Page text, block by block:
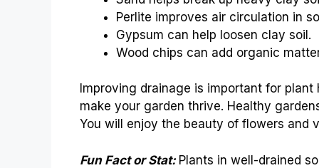
Perlite improves air circulation in
Gypsum can help loosen clay soil.
Wood chips can add organic
Improving drainage is important for
make your garden thrive. Healthy
You will enjoy the beauty of flowers and
Fun Fact or Stat: Plants in well-drained